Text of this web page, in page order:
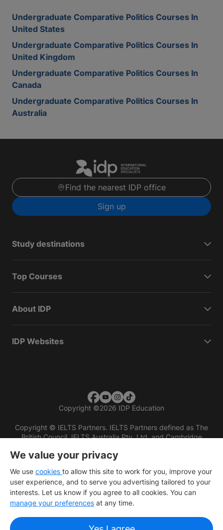
Undergraduate Comparative Politics Courses In
United States
Undergraduate Comparative Politics Courses In
United Kingdom
Undergraduate Comparative Politics Courses In
Canada
Undergraduate Comparative Politics Courses In
Australia
Find the nearest IDP office
Sign up
Study destinations
Top Courses
About IDP
IDP Websites
Copyright ©2026 IDP Education
Copyright © IELTS Partners. IELTS Partners defined as The
British Council, IELTS Australia Pty. Ltd. and Cambridge
We value your privacy
We use cookies to allow this site to work for you, improve your
user experience, and to serve you advertising tailored to your
interests. Let us know if you agree to all cookies. You can
manage your preferences at any time.